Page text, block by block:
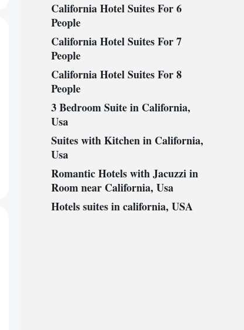
California Hotel Suites For 6
People
California Hotel Suites For 7
People
California Hotel Suites For 8
People
3 Bedroom Suite in California,
Usa
Suites with Kitchen in California,
Usa
Romantic Hotels with Jacuzzi in
Room near California, Usa
Hotels suites in california, USA